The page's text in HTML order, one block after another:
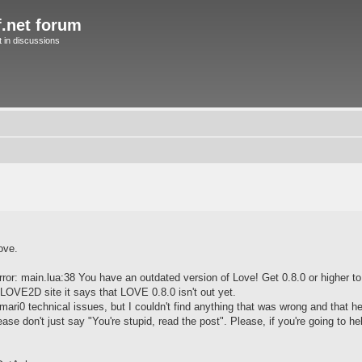
forum
in discussions
main.lua:38 You have an outdated version of Love! Get 0.8.0 or higher
site it says that LOVE 0.8.0 isn't out yet.
technical issues, but I couldn't find anything that was wrong and that
don't just say "You're stupid, read the post". Please, if you're going to